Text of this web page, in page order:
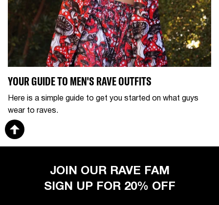
YOUR GUIDE TO MEN'S RAVE OUTFITS
Here is a simple guide to get you started on what guys
wear to raves.
JOIN OUR RAVE FAM
SIGN UP FOR 20% OFF